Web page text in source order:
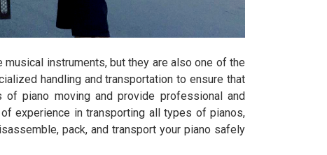
instruments, but they are also one of the
handling and transportation to ensure that
of piano moving and provide professional and
experience in transporting all types of pianos,
pack, and transport your piano safely